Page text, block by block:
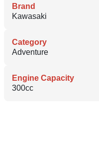
Brand
Kawasaki
Category
Adventure
Engine Capacity
300cc